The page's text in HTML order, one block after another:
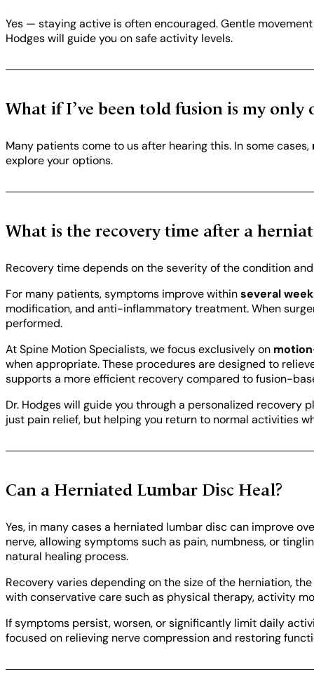
Yes — staying active is often encouraged. Gentle
Hodges will guide you on safe activity levels.
What if I’ve been told fusion is my only
Many patients come to us after hearing this. In some cases,
explore your options.
What is the recovery time after a
Recovery time depends on the severity of the condition
For many patients, symptoms improve withinseveral
modification, and anti-inflammatory treatment. When
performed.
At Spine Motion Specialists, we focus exclusively on
when appropriate. These procedures are designed to
supports a more efficient recovery compared to fusion-
Dr. Hodges will guide you through a personalized recovery
just pain relief, but helping you return to normal activities
Can a Herniated Lumbar Disc Heal?
Yes, in many cases a herniated lumbar disc can improve
nerve, allowing symptoms such as pain, numbness, or
natural healing process.
Recovery varies depending on the size of the herniation,
with conservative care such as physical therapy, activity
If symptoms persist, worsen, or significantly limit daily
focused on relieving nerve compression and restoring